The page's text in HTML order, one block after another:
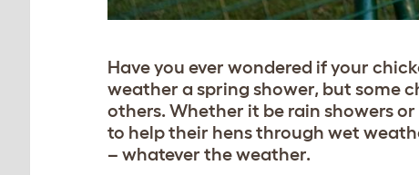
Have you ever wondered if your
weather a spring shower, but some
others. Whether it be rain showers
to help their hens through wet
– whatever the weather.